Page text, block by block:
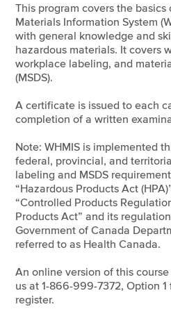
This program covers the
Materials Information System
with general knowledge and
hazardous materials. It covers
workplace labeling, and
(MSDS).
A certificate is issued to each
completion of a written
Note: WHMIS is implemented
federal, provincial, and
labeling and MSDS
“Hazardous Products Act
“Controlled Products
Products Act” and its
Government of Canada
referred to as Health Canada.
An online version of this
us at 1-866-999-7372, Option
register.